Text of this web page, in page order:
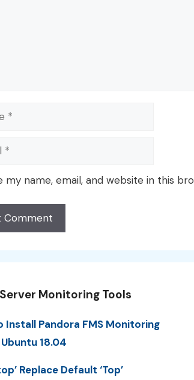
my name, email, and website in this
Monitoring Tools
Install Pandora FMS Monitoring
18.04
Replace Default ‘Top’